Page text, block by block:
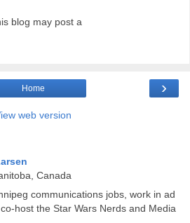
blog may post a
›
Home
web version
Canada
communications jobs, work in ad
host the Star Wars Nerds and Media